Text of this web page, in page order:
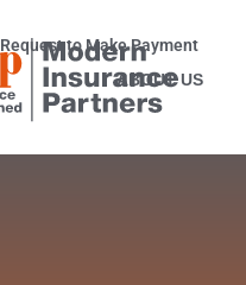
ABOUT US
Request to Make Payment